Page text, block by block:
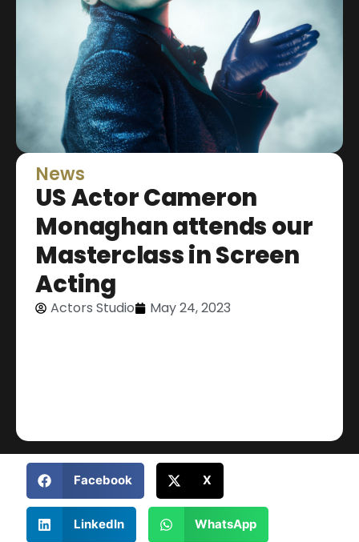
News
US Actor Cameron
Monaghan attends our
Masterclass in Screen
Acting
Actors Studio May 24, 2023
Facebook X
LinkedIn WhatsApp